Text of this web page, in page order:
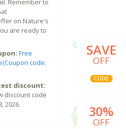
SAVE
OFF
CODE
30%
OFF
Remember to
on Nature's
are ready to
Free
code:
discount:
discount code
2026.